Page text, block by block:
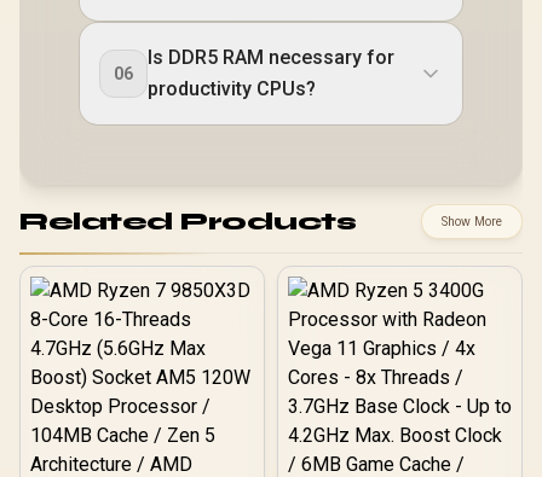
06
Is DDR5 RAM necessary for
productivity CPUs?
Related Products Show More